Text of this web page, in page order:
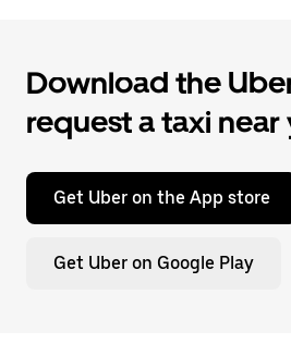
Download the
request a taxi near
Get Uber on the App store
Get Uber on Google Play